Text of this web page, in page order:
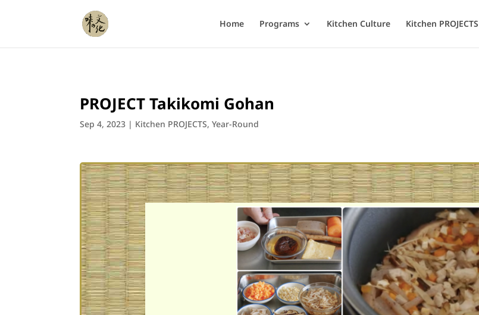
Home Programs Kitchen Culture Kitchen PROJECTS
PROJECT Takikomi Gohan
Sep 4, 2023 | Kitchen PROJECTS,Year-Round